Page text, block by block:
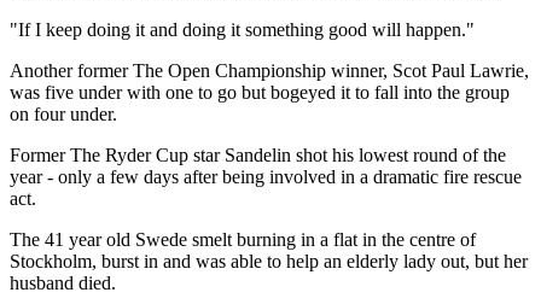
"If I keep doing it and doing it something good will happen."
Another former The Open Championship winner, Scot Paul Lawrie,
was five under with one to go but bogeyed it to fall into the group
on four under.
Former The Ryder Cup star Sandelin shot his lowest round of the
year - only a few days after being involved in a dramatic fire rescue
act.
The 41 year old Swede smelt burning in a flat in the centre of
Stockholm, burst in and was able to help an elderly lady out, but her
husband died.